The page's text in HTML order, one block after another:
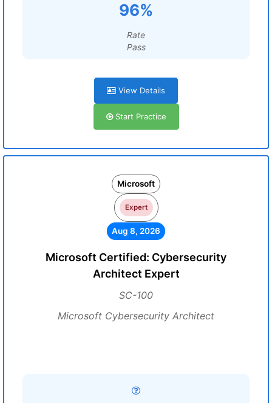
96%
Rate
Pass
View Details
Start Practice
Microsoft
Expert
Aug 8, 2026
Microsoft Certified: Cybersecurity
Architect Expert
SC-100
Microsoft Cybersecurity Architect